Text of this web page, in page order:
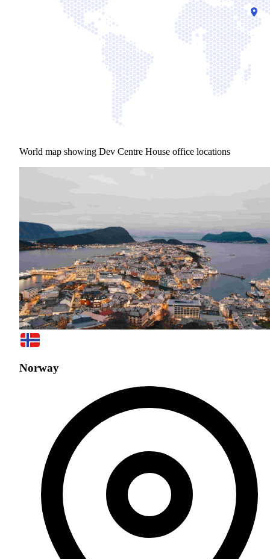
World map showing Dev Centre House office locations
Norway